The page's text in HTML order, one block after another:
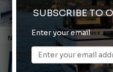
Cannes Yachting Festival 2026:
Montecristo
Gommoni
SUBSCRIBE TO
Enter your email